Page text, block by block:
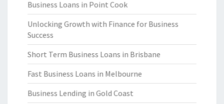
Business Loans in Point Cook
Unlocking Growth with Finance for Business
Success
Short Term Business Loans in Brisbane
Fast Business Loans in Melbourne
Business Lending in Gold Coast